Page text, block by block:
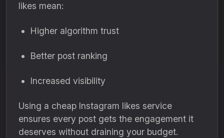
likes mean:
Higher algorithm trust
Better post ranking
Increased visibility
Using a cheap Instagram likes service
ensures every post gets the engagement it
deserves without draining your budget.